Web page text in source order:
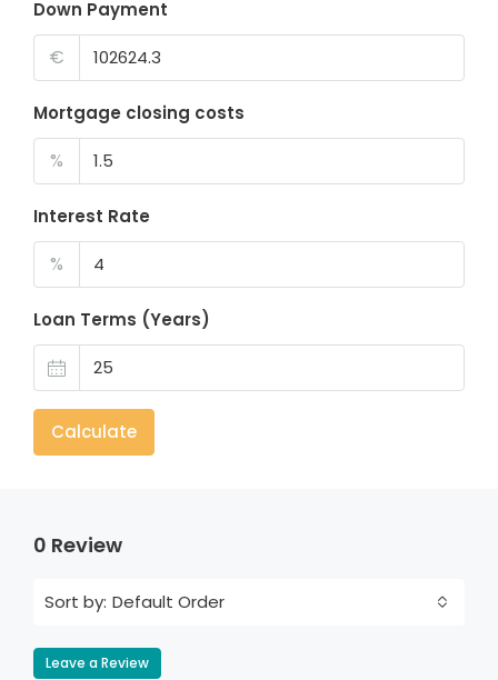
Down Payment
€
Mortgage closing costs
%
Interest Rate
%
Loan Terms (Years)
Calculate
0 Review
Sort by: Default Order
Leave a Review